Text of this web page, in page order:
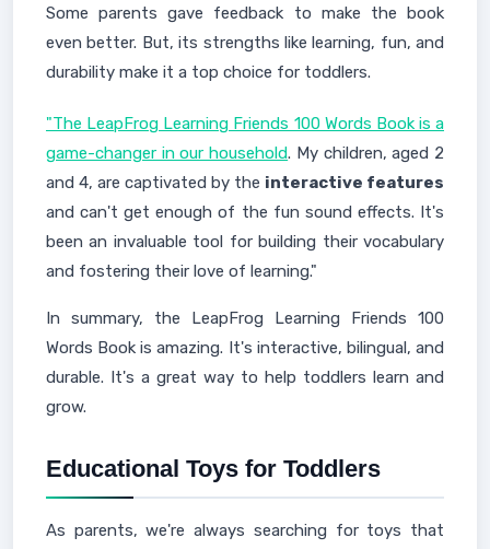
Some parents gave feedback to make the book
even better. But, its strengths like learning, fun, and
durability make it a top choice for toddlers.
"The LeapFrog Learning Friends 100 Words Book is a
game-changer in our household. My children, aged 2
and 4, are captivated by the interactive features
and can't get enough of the fun sound effects. It's
been an invaluable tool for building their vocabulary
and fostering their love of learning."
In summary, the LeapFrog Learning Friends 100
Words Book is amazing. It's interactive, bilingual, and
durable. It's a great way to help toddlers learn and
grow.
Educational Toys for Toddlers
As parents, we're always searching for toys that